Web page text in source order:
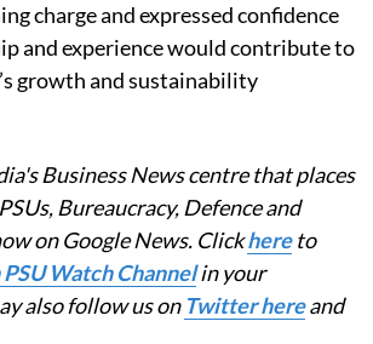
charge and expressed confidence
and experience would contribute to
growth and sustainability
Business News centre that places
Bureaucracy, Defence and
on Google News. Clickhereto
Watch Channelin your
also follow us on Twitter hereand